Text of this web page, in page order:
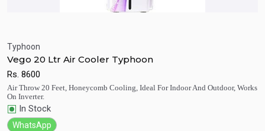
Quick View
Typhoon
Vego 20 Ltr Air Cooler Typhoon
Rs. 8600
Air Throw 20 Feet, Honeycomb Cooling, Ideal For Indoor And Outdoor, Works
On Inverter.
In Stock
WhatsApp